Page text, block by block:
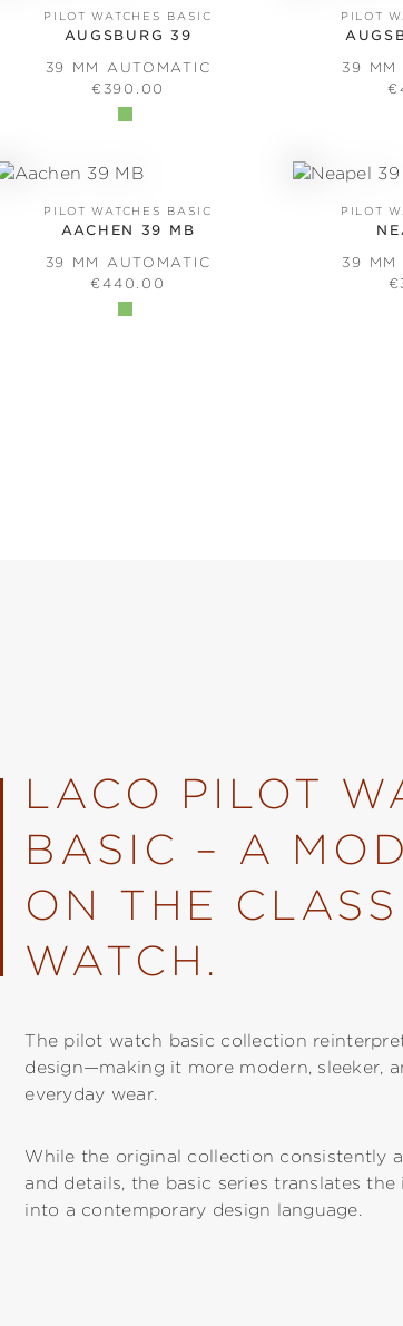
PILOT WATCHES BASIC
AUGSBURG 39
39 MM AUTOMATIC
REGULAR PRICE:
€390.00
PILOT
39 MM
PILOT WATCHES BASIC
AACHEN 39 MB
39 MM AUTOMATIC
REGULAR PRICE:
€440.00
PILOT
39 MM
LACO PILOT
BASIC – A
ON THE
WATCH.
The pilot watch basic collection
design—making it more modern, sleeker,
everyday wear.
While the original collection consistently
and details, the basic series translates
into a contemporary design language.